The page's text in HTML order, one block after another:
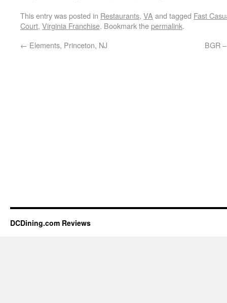
This entry was posted in Restaurants, VA and tagged Fast
Court, Virginia Franchise. Bookmark thepermalink.
← Elements, Princeton, NJ BGR
DCDining.com Reviews